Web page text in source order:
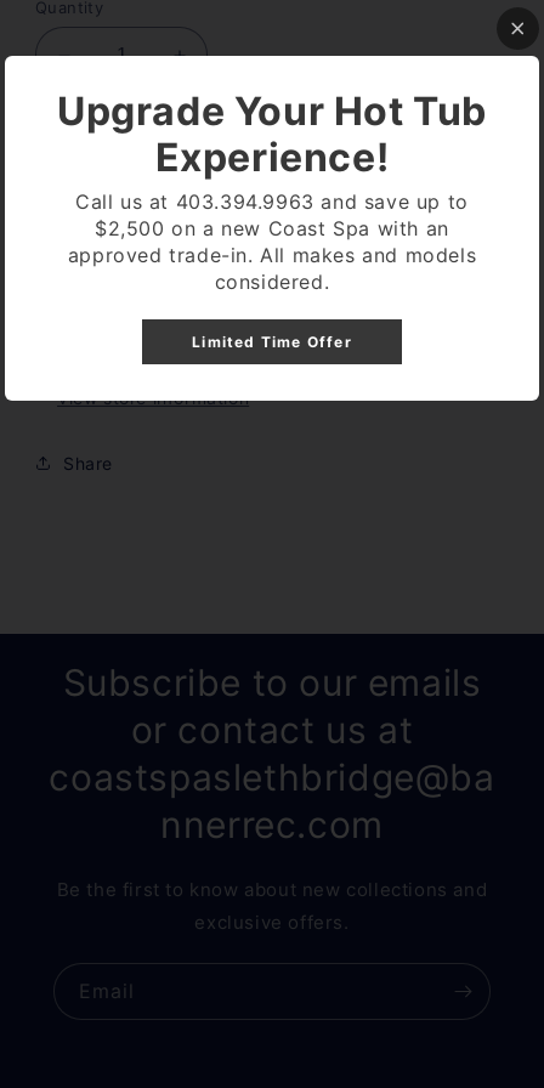
Quantity
quantity
for
CONTROL
PANEL
quantity
for
SENSOR
CONTROL
PANEL
Add to cart
More payment options
Pickup available at Coast Spa Lethbridge
Usually ready in 24 hours
View store information
Share
Subscribe to our emails
or contact us at
coastspaslethbridge@ba
nnerrec.com
Be the first to know about new collections and
exclusive offers.
Email
Upgrade Your Hot Tub
Experience!
Call us at 403.394.9963 and save up to
$2,500 on a new Coast Spa with an
approved trade-in. All makes and models
considered.
Limited Time Offer